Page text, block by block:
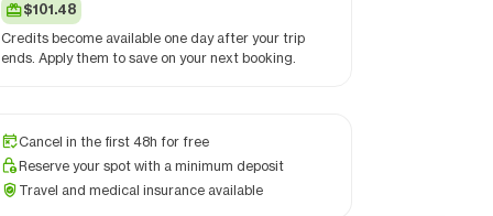
$101.48
Credits become available one day after your trip
ends. Apply them to save on your next booking.
Cancel in the first 48h for free
Reserve your spot with a minimum deposit
Travel and medical insurance available